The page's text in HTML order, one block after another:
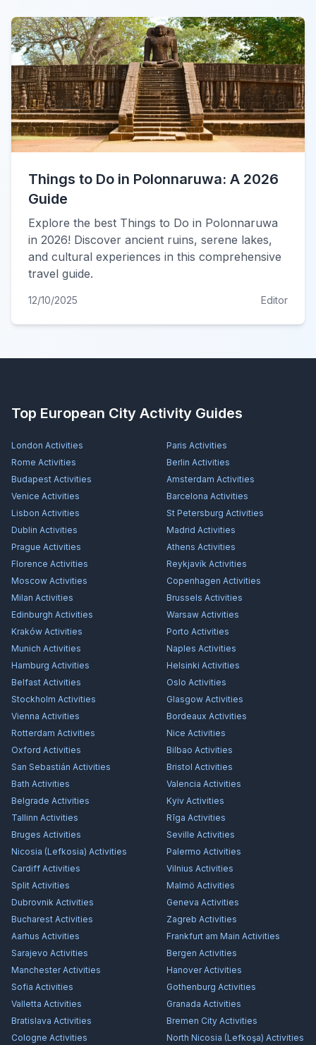
Things to Do in Polonnaruwa: A 2026
Guide
Explore the best Things to Do in Polonnaruwa
in 2026! Discover ancient ruins, serene lakes,
and cultural experiences in this comprehensive
travel guide.
12/10/2025 Editor
Top European City Activity Guides
London Activities Paris Activities
Rome Activities Berlin Activities
Budapest Activities Amsterdam Activities
Venice Activities Barcelona Activities
Lisbon Activities St Petersburg Activities
Dublin Activities Madrid Activities
Prague Activities Athens Activities
Florence Activities Reykjavík Activities
Moscow Activities Copenhagen Activities
Milan Activities Brussels Activities
Edinburgh Activities Warsaw Activities
Kraków Activities Porto Activities
Munich Activities Naples Activities
Hamburg Activities Helsinki Activities
Belfast Activities Oslo Activities
Stockholm Activities Glasgow Activities
Vienna Activities Bordeaux Activities
Rotterdam Activities Nice Activities
Oxford Activities Bilbao Activities
San Sebastián Activities Bristol Activities
Bath Activities Valencia Activities
Belgrade Activities Kyiv Activities
Tallinn Activities Rīga Activities
Bruges Activities Seville Activities
Nicosia (Lefkosia) Activities Palermo Activities
Cardiff Activities Vilnius Activities
Split Activities Malmö Activities
Dubrovnik Activities Geneva Activities
Bucharest Activities Zagreb Activities
Aarhus Activities Frankfurt am Main Activities
Sarajevo Activities Bergen Activities
ManchesterActivities HanoverActivities
Sofia Activities Gothenburg Activities
Valletta Activities Granada Activities
Bratislava Activities Bremen City Activities
Cologne Activities North Nicosia (Lefkoşa) Activities